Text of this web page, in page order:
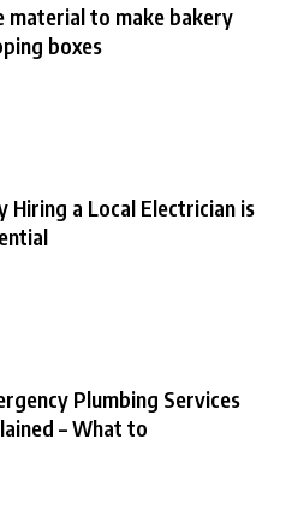
material to make bakery
boxes
Hiring a Local Electrician is
Plumbing Services
– What to